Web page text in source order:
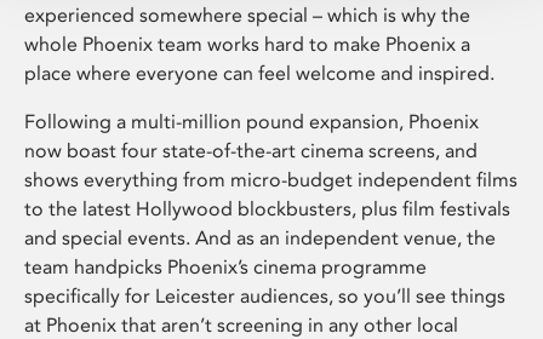
experienced somewhere special – which is why the
whole Phoenix team works hard to make Phoenix a
place where everyone can feel welcome and inspired.
Following a multi-million pound expansion, Phoenix
now boast four state-of-the-art cinema screens, and
shows everything from micro-budget independent films
to the latest Hollywood blockbusters, plus film festivals
and special events. And as an independent venue, the
team handpicks Phoenix’s cinema programme
specifically for Leicester audiences, so you’ll see things
at Phoenix that aren’t screening in any other local